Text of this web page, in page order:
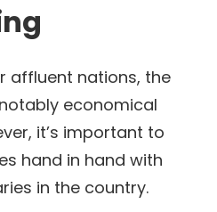
affluent nations, the
economical
it’s important to
hand in hand with
in the country.